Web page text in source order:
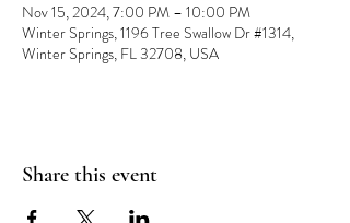
Nov 15, 2024, 7:00 PM – 10:00 PM
Winter Springs, 1196 Tree Swallow Dr #1314,
Winter Springs, FL 32708, USA
Share this event